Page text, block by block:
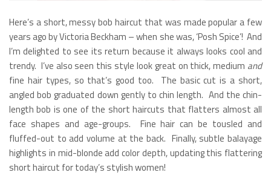
Here’s a short, messy bob haircut that was made popular a few
years ago by Victoria Beckham – when she was, ‘Posh Spice’! And
I’m delighted to see its return because it always looks cool and
trendy. I’ve also seen this style look great on thick, medium and
fine hair types, so that’s good too. The basic cut is a short,
angled bob graduated down gently to chin length. And the chin-
length bob is one of the short haircuts that flatters almost all
face shapes and age-groups. Fine hair can be tousled and
fluffed-out to add volume at the back. Finally, subtle balayage
highlights in mid-blonde add color depth, updating this flattering
short haircut for today’s stylish women!